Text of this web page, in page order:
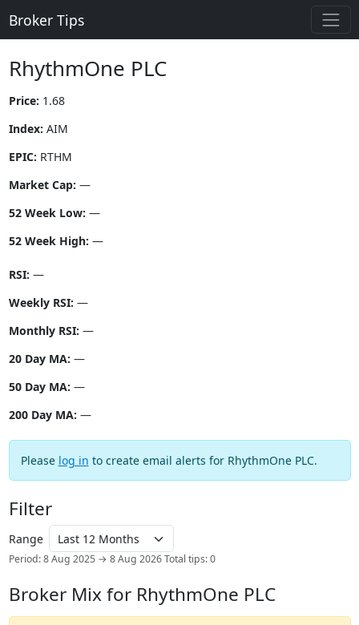
Broker Tips
RhythmOne PLC
Price: 1.68
Index: AIM
EPIC: RTHM
Market Cap: —
52 Week Low: —
52 Week High: —
RSI: —
Weekly RSI: —
Monthly RSI: —
20 Day MA: —
50 Day MA: —
200 Day MA: —
Please log in to create email alerts for RhythmOne PLC.
Filter
Range
Period: 8 Aug 2025 → 8 Aug 2026 Total tips: 0
Broker Mix for RhythmOne PLC